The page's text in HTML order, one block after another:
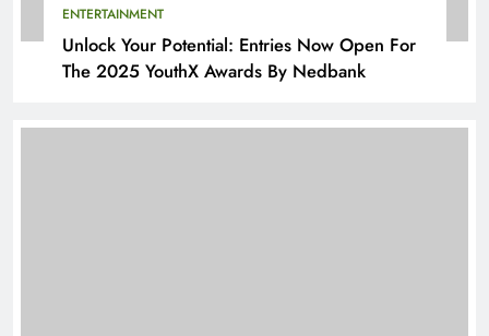
ENTERTAINMENT
Unlock Your Potential: Entries Now Open For
The 2025 YouthX Awards By Nedbank